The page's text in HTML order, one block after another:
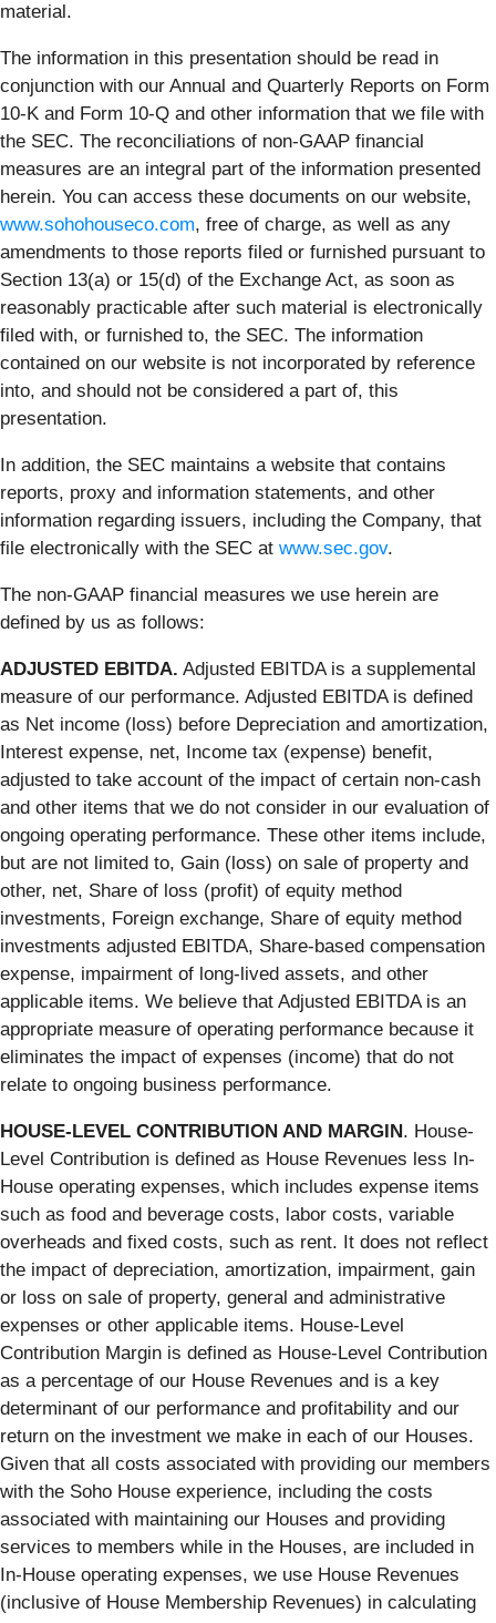
material.
The information in this presentation should be read in
conjunction with our Annual and Quarterly Reports on Form
10-K and Form 10-Q and other information that we file with
the SEC. The reconciliations of non-GAAP financial
measures are an integral part of the information presented
herein. You can access these documents on our website,
www.sohohouseco.com, free of charge, as well as any
amendments to those reports filed or furnished pursuant to
Section 13(a) or 15(d) of the Exchange Act, as soon as
reasonably practicable after such material is electronically
filed with, or furnished to, the SEC. The information
contained on our website is not incorporated by reference
into, and should not be considered a part of, this
presentation.
In addition, the SEC maintains a website that contains
reports, proxy and information statements, and other
information regarding issuers, including the Company, that
file electronically with the SEC at www.sec.gov.
The non-GAAP financial measures we use herein are
defined by us as follows:
ADJUSTED EBITDA. Adjusted EBITDA is a supplemental
measure of our performance. Adjusted EBITDA is defined
as Net income (loss) before Depreciation and amortization,
Interest expense, net, Income tax (expense) benefit,
adjusted to take account of the impact of certain non-cash
and other items that we do not consider in our evaluation of
ongoing operating performance. These other items include,
but are not limited to, Gain (loss) on sale of property and
other, net, Share of loss (profit) of equity method
investments, Foreign exchange, Share of equity method
investments adjusted EBITDA, Share-based compensation
expense, impairment of long-lived assets, and other
applicable items. We believe that Adjusted EBITDA is an
appropriate measure of operating performance because it
eliminates the impact of expenses (income) that do not
relate to ongoing business performance.
HOUSE-LEVEL CONTRIBUTION AND MARGIN. House-
Level Contribution is defined as House Revenues less In-
House operating expenses, which includes expense items
such as food and beverage costs, labor costs, variable
overheads and fixed costs, such as rent. It does not reflect
the impact of depreciation, amortization, impairment, gain
or loss on sale of property, general and administrative
expenses or other applicable items. House-Level
Contribution Margin is defined as House-Level Contribution
as a percentage of our House Revenues and is a key
determinant of our performance and profitability and our
return on the investment we make in each of our Houses.
Given that all costs associated with providing our members
with the Soho House experience, including the costs
associated with maintaining our Houses and providing
services to members while in the Houses, are included in
In-House operating expenses, we use House Revenues
(inclusive of House Membership Revenues) in calculating